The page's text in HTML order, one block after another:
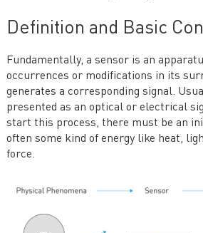
Definition and Basic
Fundamentally, a sensor is an
occurrences or modifications in its
generates a corresponding signal.
presented as an optical or electrical
start this process, there must be an
often some kind of energy like heat,
force.